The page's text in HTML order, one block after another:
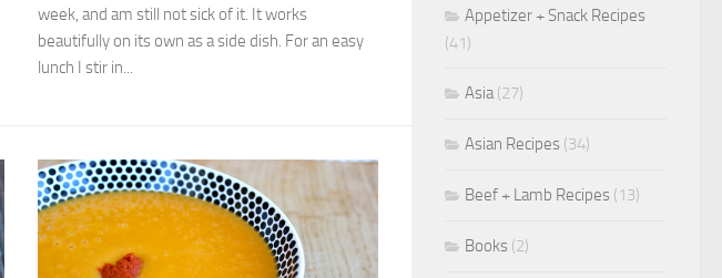
week, and am still not sick of it. It works
beautifully on its own as a side dish. For an easy
lunch I stir in...
Appetizer + Snack Recipes
(41)
Asia(27)
Asian Recipes (34)
Beef + Lamb Recipes (13)
Books (2)